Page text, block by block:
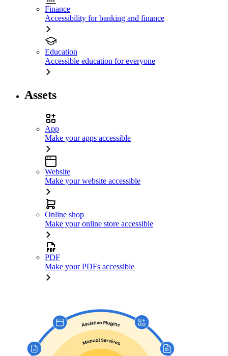
Finance
Accessibility for banking and finance
Education
Accessible education for everyone
Assets
App
Make your apps accessible
Website
Make your website accessible
Online shop
Make your online store accessible
PDF
Make your PDFs accessible